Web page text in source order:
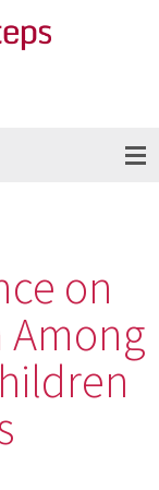
on
Among